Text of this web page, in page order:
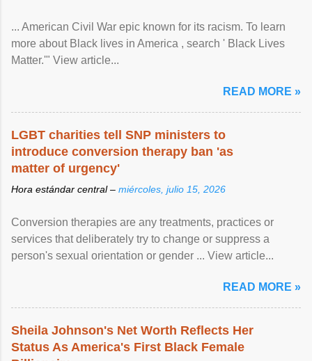
... American Civil War epic known for its racism. To learn
more about Black lives in America , search ' Black Lives
Matter.'" View article...
READ MORE »
LGBT charities tell SNP ministers to
introduce conversion therapy ban 'as
matter of urgency'
Hora estándar central – miércoles, julio 15, 2026
Conversion therapies are any treatments, practices or
services that deliberately try to change or suppress a
person's sexual orientation or gender ... View article...
READ MORE »
Sheila Johnson's Net Worth Reflects Her
Status As America's First Black Female